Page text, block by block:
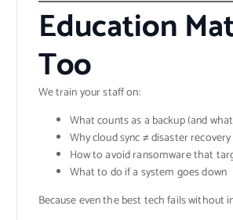
Education
Too
We train your staff on:
What counts as a backup (and
Why cloud sync ≠ disaster recovery
How to avoid ransomware that
What to do if a system goes down
Because even the best tech fails without